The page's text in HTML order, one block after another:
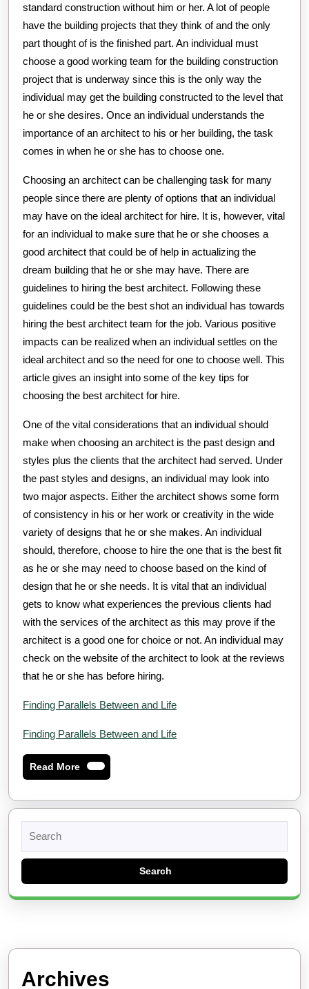
standard construction without him or her. A lot of people
have the building projects that they think of and the only
part thought of is the finished part. An individual must
choose a good working team for the building construction
project that is underway since this is the only way the
individual may get the building constructed to the level that
he or she desires. Once an individual understands the
importance of an architect to his or her building, the task
comes in when he or she has to choose one.
Choosing an architect can be challenging task for many
people since there are plenty of options that an individual
may have on the ideal architect for hire. It is, however, vital
for an individual to make sure that he or she chooses a
good architect that could be of help in actualizing the
dream building that he or she may have. There are
guidelines to hiring the best architect. Following these
guidelines could be the best shot an individual has towards
hiring the best architect team for the job. Various positive
impacts can be realized when an individual settles on the
ideal architect and so the need for one to choose well. This
article gives an insight into some of the key tips for
choosing the best architect for hire.
One of the vital considerations that an individual should
make when choosing an architect is the past design and
styles plus the clients that the architect had served. Under
the past styles and designs, an individual may look into
two major aspects. Either the architect shows some form
of consistency in his or her work or creativity in the wide
variety of designs that he or she makes. An individual
should, therefore, choose to hire the one that is the best fit
as he or she may need to choose based on the kind of
design that he or she needs. It is vital that an individual
gets to know what experiences the previous clients had
with the services of the architect as this may prove if the
architect is a good one for choice or not. An individual may
check on the website of the architect to look at the reviews
that he or she has before hiring.
Finding Parallels Between and Life
Finding Parallels Between and Life
Read MoreRead
More
for:
Archives